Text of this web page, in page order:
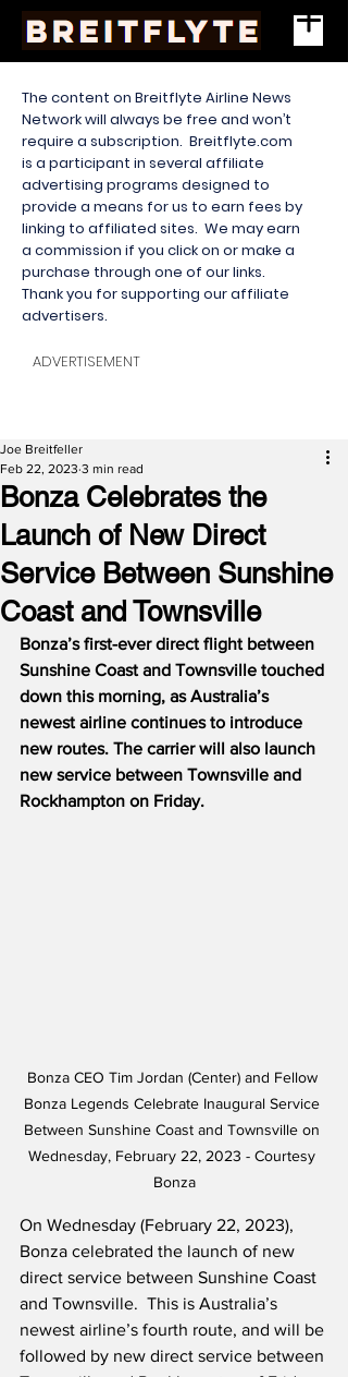
The content on Breitflyte Airline News
Network will always be free and won’t
require a subscription. Breitflyte.com
is a participant in several affiliate
advertising programs designed to
provide a means for us to earn fees by
linking to affiliated sites. We may earn
a commission if you click on or make a
purchase through one of our links.
Thank you for supporting our affiliate
advertisers.
ADVERTISEMENT
Bonza Celebrates the
Launch of New Direct
Service Between Sunshine
Coast and Townsville
Joe Breitfeller
Feb 22, 2023 3 min read
Bonza’s first-ever direct flight between
Sunshine Coast and Townsville touched
down this morning, as Australia’s
newest airline continues to introduce
new routes. The carrier will also launch
new service between Townsville and
Rockhampton on Friday.
Bonza CEO Tim Jordan (Center) and Fellow
Bonza Legends Celebrate Inaugural Service
Between Sunshine Coast and Townsville on
Wednesday, February 22, 2023 - Courtesy
Bonza
On Wednesday (February 22, 2023),
Bonza celebrated the launch of new
direct service between Sunshine Coast
and Townsville.  This is Australia’s
newest airline’s fourth route, and will be
followed by new direct service between